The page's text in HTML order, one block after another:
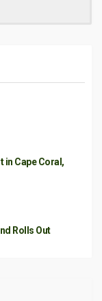
in Cape Coral,
Rolls Out